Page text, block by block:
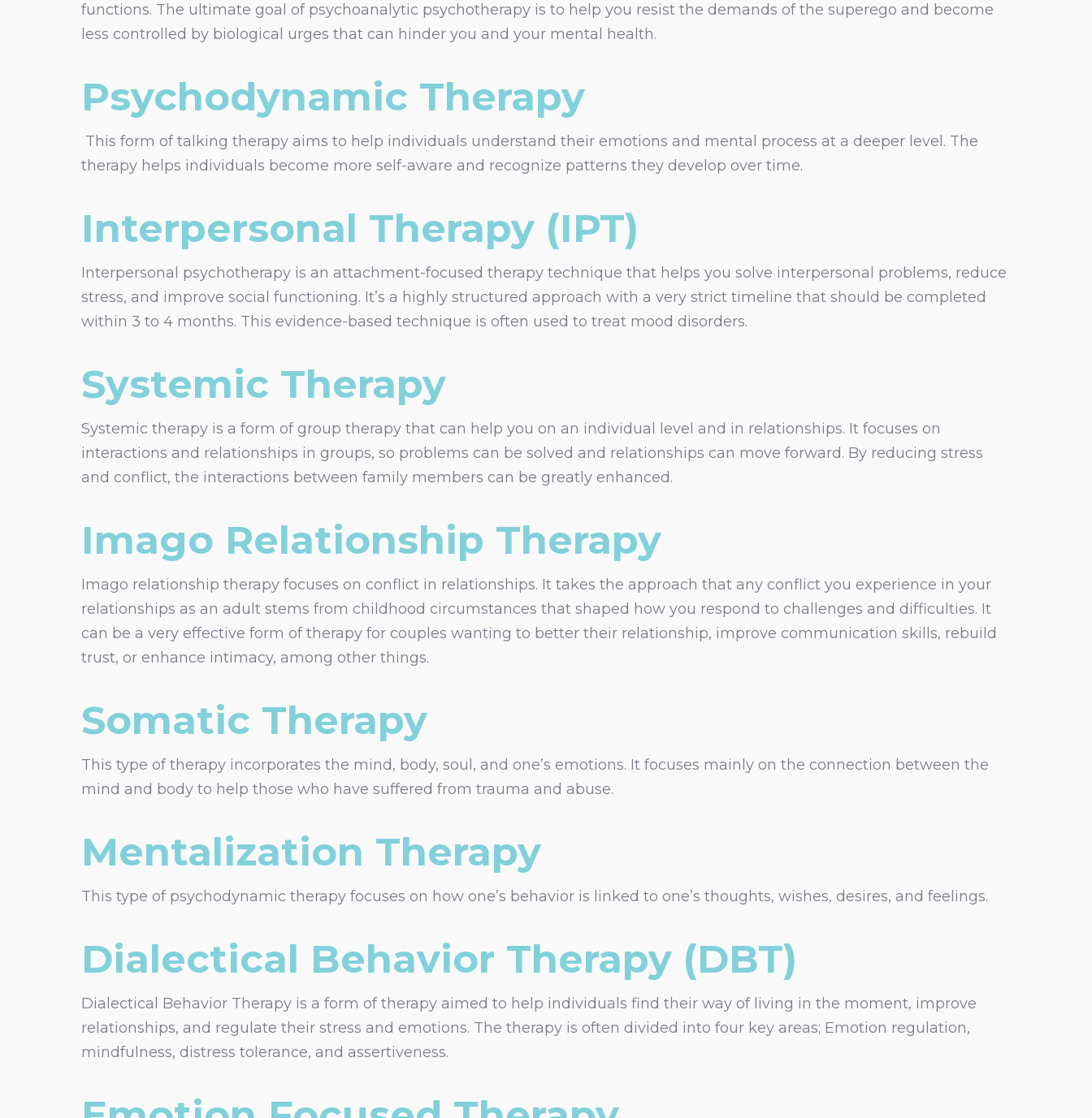
functions. The ultimate goal of psychoanalytic psychotherapy is to help you resist the demands of the superego and become
less controlled by biological urges that can hinder you and your mental health.
Psychodynamic Therapy
This form of talking therapy aims to help individuals understand their emotions and mental process at a deeper level. The
therapy helps individuals become more self-aware and recognize patterns they develop over time.
Interpersonal Therapy (IPT)
Interpersonal psychotherapy is an attachment-focused therapy technique that helps you solve interpersonal problems, reduce
stress, and improve social functioning. It’s a highly structured approach with a very strict timeline that should be completed
within 3 to 4 months. This evidence-based technique is often used to treat mood disorders.
Systemic Therapy
Systemic therapy is a form of group therapy that can help you on an individual level and in relationships. It focuses on
interactions and relationships in groups, so problems can be solved and relationships can move forward. By reducing stress
and conflict, the interactions between family members can be greatly enhanced.
Imago Relationship Therapy
Imago relationship therapy focuses on conflict in relationships. It takes the approach that any conflict you experience in your
relationships as an adult stems from childhood circumstances that shaped how you respond to challenges and difficulties. It
can be a very effective form of therapy for couples wanting to better their relationship, improve communication skills, rebuild
trust, or enhance intimacy, among other things.
Somatic Therapy
This type of therapy incorporates the mind, body, soul, and one’s emotions. It focuses mainly on the connection between the
mind and body to help those who have suffered from trauma and abuse.
Mentalization Therapy
This type of psychodynamic therapy focuses on how one’s behavior is linked to one’s thoughts, wishes, desires, and feelings.
Dialectical Behavior Therapy (DBT)
Dialectical Behavior Therapy is a form of therapy aimed to help individuals find their way of living in the moment, improve
relationships, and regulate their stress and emotions. The therapy is often divided into four key areas; Emotion regulation,
mindfulness, distress tolerance, and assertiveness.